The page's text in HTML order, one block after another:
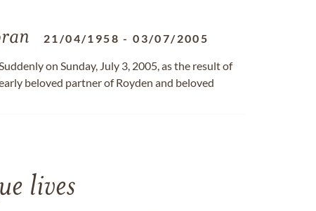
21/04/1958 -03/07/2005
on Sunday, July 3, 2005, as the result of
beloved partner of Royden and beloved
lives